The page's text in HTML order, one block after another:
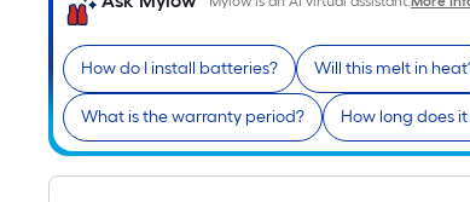
How do I install batteries? Will this melt in
What is the warranty period? How long does it